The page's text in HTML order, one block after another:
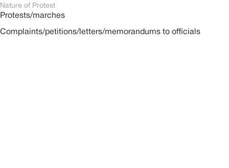
Nature of Protest
Protests/marches
Complaints/petitions/letters/memorandums to officials